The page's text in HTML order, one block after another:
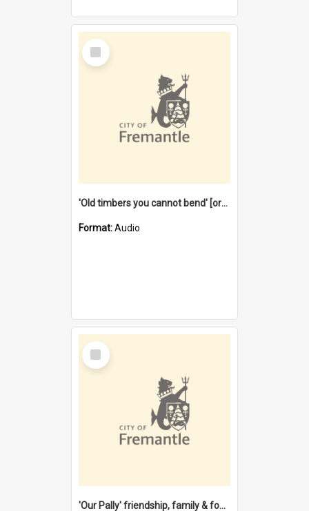
Select
Item
'Old timbers you cannot bend' [oral history] / / interviewer: Margaret Howroyd
Format:Audio
Select
Item
'Our Pally' friendship, family & food : celebrating 100 years of Palmyra Primary School